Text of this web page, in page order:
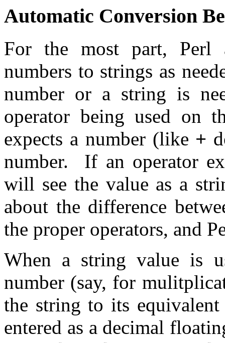
Automatic Conversion
For the most part, Perl
numbers to strings as
number or a string is
operator being used on
expects a number (like +
number. If an operator
will see the value as a
about the difference
the proper operators, and
When a string value is
number (say, for
the string to its
entered as a decimal